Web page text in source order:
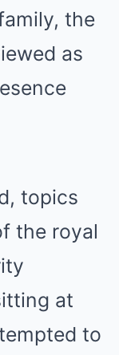
the
as
topics
the royal
at
to